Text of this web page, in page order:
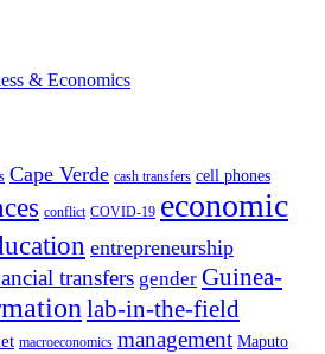
Cape Verde cash transfers cell phones
conflict COVID-19 economic
entrepreneurship
transfers gender Guinea-
lab-in-the-field
macroeconomics management Maputo